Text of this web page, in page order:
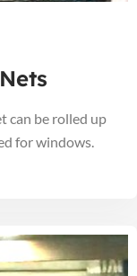
can be rolled up
for windows.